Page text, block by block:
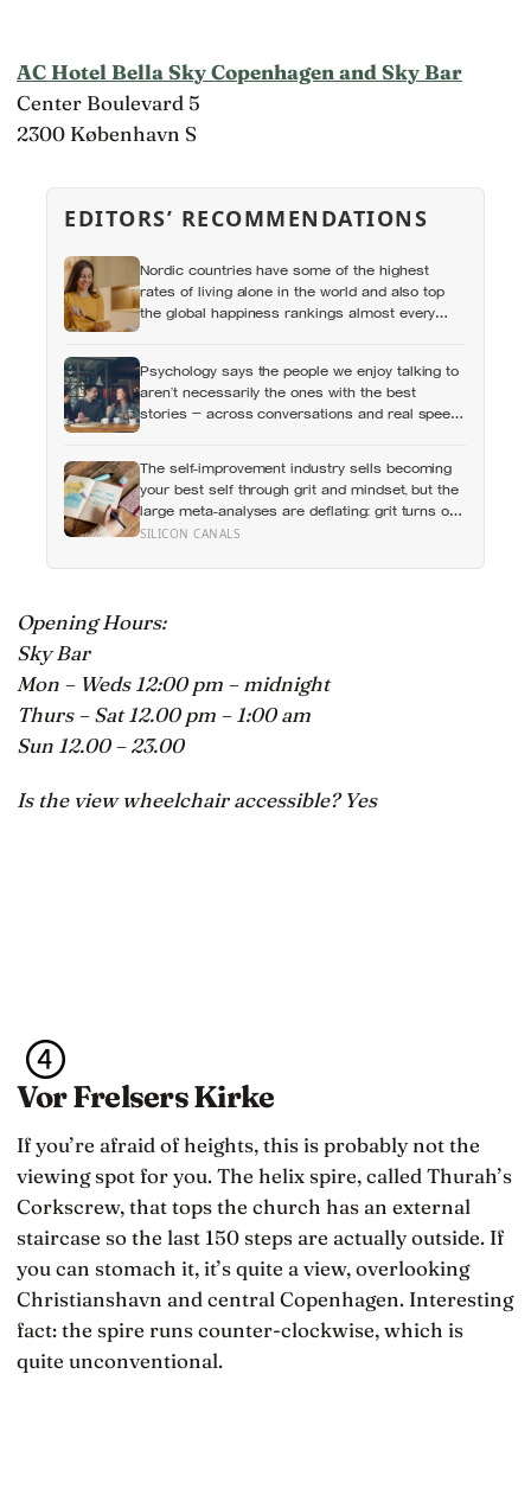
AC Hotel Bella Sky Copenhagen and Sky Bar
Center Boulevard 5
2300 København S
EDITORS’ RECOMMENDATIONS
Nordic countries have some of the highest
rates of living alone in the world and also top
the global happiness rankings almost every
alone themselves
Psychology says the people we enjoy talking to
aren’t necessarily the ones with the best
stories — across conversations and real speed
the other person feel heard
The self-improvement industry sells becoming
your best self through grit and mindset, but the
large meta-analyses are deflating: grit turns out
to be mostly conscientiousness renamed, and
results only slightly
SILICON CANALS
Opening Hours:
Sky Bar
Mon – Weds 12:00 pm – midnight
Thurs – Sat 12.00 pm – 1:00 am
Sun 12.00 – 23.00
Is the view wheelchair accessible? Yes
Vor Frelsers Kirke
If you’re afraid of heights, this is probably not the
viewing spot for you. The helix spire, called Thurah’s
Corkscrew, that tops the church has an external
staircase so the last 150 steps are actually outside. If
you can stomach it, it’s quite a view, overlooking
Christianshavn and central Copenhagen. Interesting
fact: the spire runs counter-clockwise, which is
quite unconventional.